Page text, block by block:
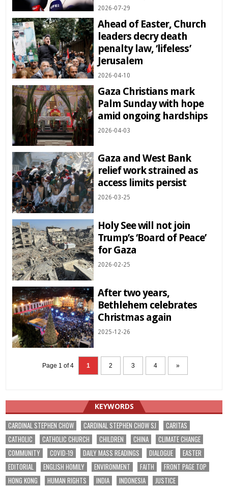
2026-07-29
Ahead of Easter, Church
leaders decry death
penalty law, ‘lifeless’
Jerusalem
2026-04-10
Gaza Christians mark
Palm Sunday with hope
amid ongoing hardships
2026-04-03
Gaza and West Bank
relief work strained as
access limits persist
2026-03-25
Holy See will not join
Trump’s ‘Board of Peace’
for Gaza
2026-02-25
After two years,
Bethlehem celebrates
Christmas again
2025-12-26
Page 1 of 4 1 2 3 4 »
KEYWORDS
CARDINAL STEPHEN CHOW CARDINAL STEPHEN CHOW SJ
CARITAS
CATHOLIC
CATHOLIC CHURCH CHILDREN CHINA
CLIMATE CHANGE
COMMUNITY
COVID-19 DAILY MASS READINGS DIALOGUE
EASTER
EDITORIAL
ENGLISH HOMILY ENVIRONMENT FAITH
FRONT PAGE TOP
HONG KONG
HUMAN RIGHTS INDIA INDONESIA
JUSTICE